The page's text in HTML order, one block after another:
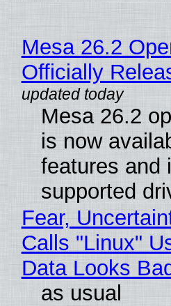
Mesa 26.2
Officially
Mesa 26.2
is now
features and
supported
Fear,
Calls "Linux"
Data Looks
as usual